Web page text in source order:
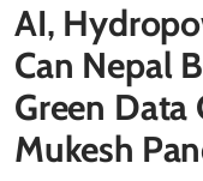
AI,
Can Nepal
Green Data
Mukesh